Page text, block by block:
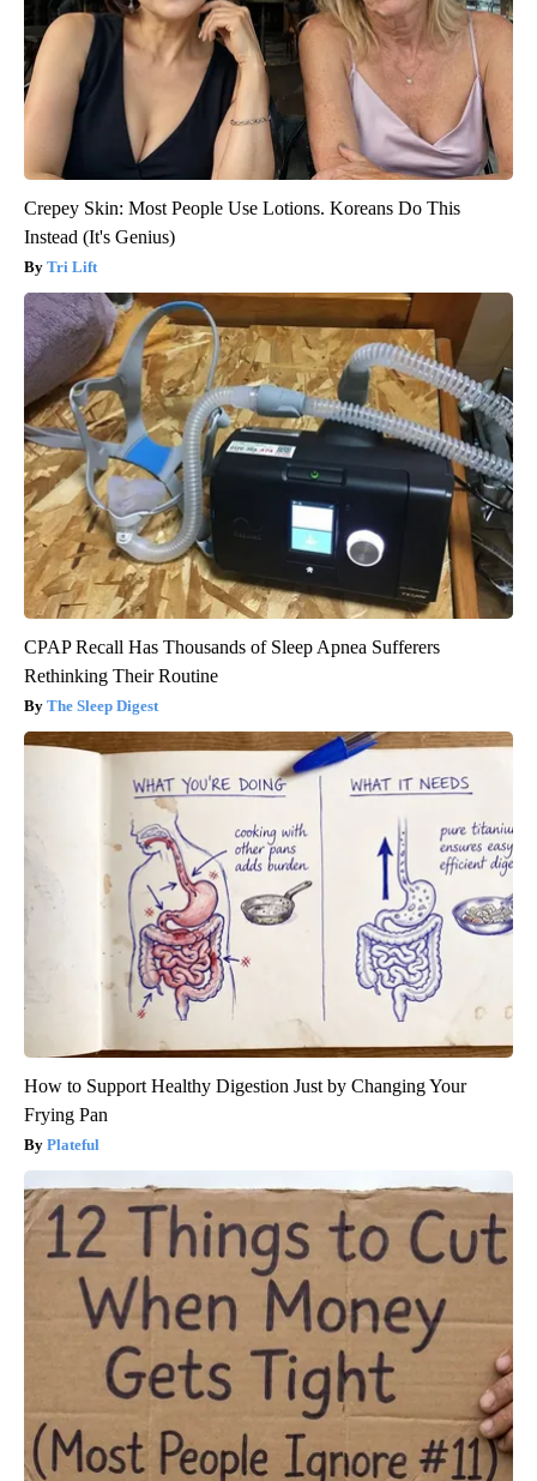
Crepey Skin: Most People Use Lotions. Koreans Do This
Instead (It's Genius)
Tri Lift
CPAP Recall Has Thousands of Sleep Apnea Sufferers
Rethinking Their Routine
The Sleep Digest
How to Support Healthy Digestion Just by Changing Your
Frying Pan
Plateful